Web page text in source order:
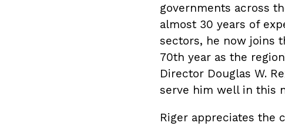
governments across
almost 30 years of
sectors, he now joins
70th year as the
Director Douglas W.
serve him well in this
Riger appreciates the